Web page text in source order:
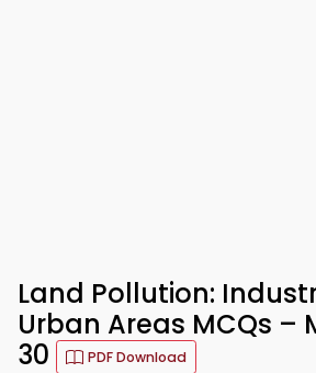
Land Pollution:
Urban Areas MCQs –
30
PDF Download